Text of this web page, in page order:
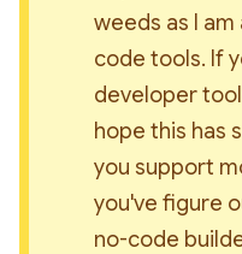
weeds as I
code tools. If
developer
hope this has
you support
you've figure
no-code